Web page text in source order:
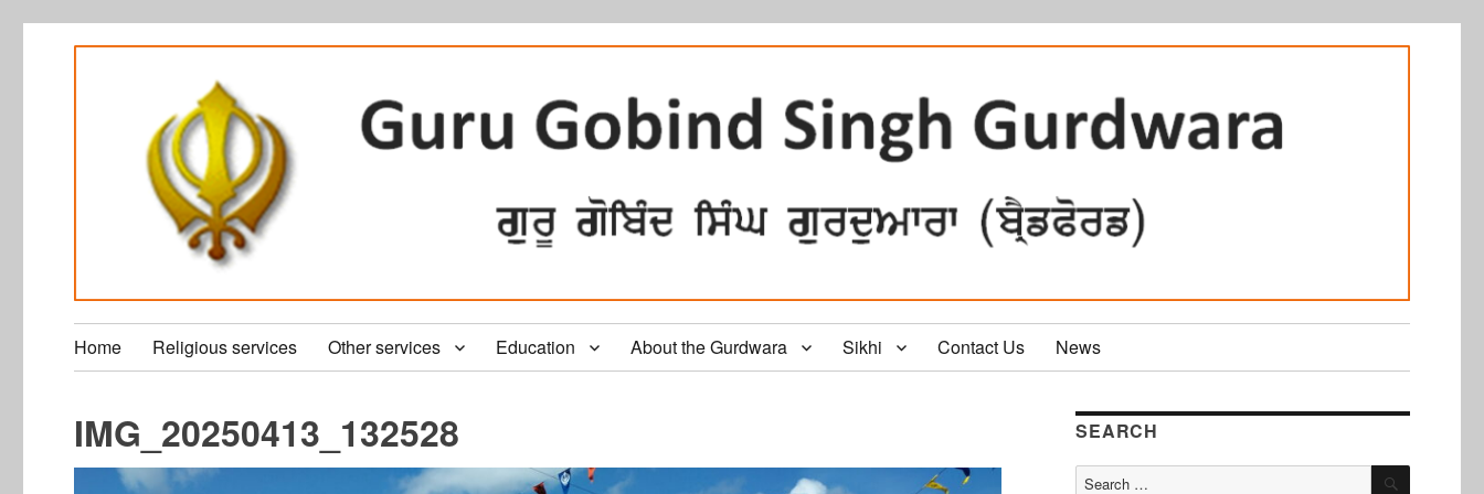
Home Religious services Other services Education About the Gurdwara Sikhi Contact Us News
IMG_20250413_132528 SEARCH
Search
SEARCH